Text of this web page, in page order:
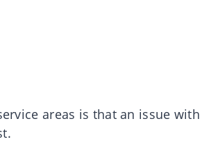
areas is that an issue